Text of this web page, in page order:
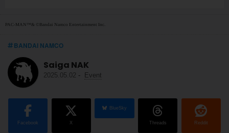
PAC-MAN™& ©Bandai Namco Entertainment Inc.
BANDAI NAMCO
Saiga NAK
2025.05.02 - Event
Facebook X
BlueSky
Threads Reddit